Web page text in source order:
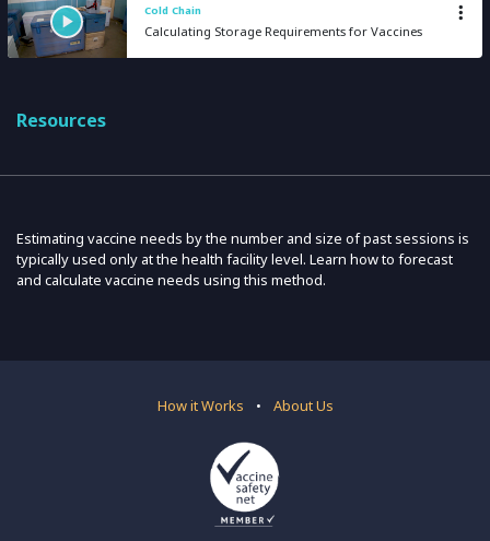
Cold Chain
Calculating Storage Requirements for Vaccines
Resources
Estimating vaccine needs by the number and size of past sessions is
typically used only at the health facility level. Learn how to forecast
and calculate vaccine needs using this method.
How it Works • About Us